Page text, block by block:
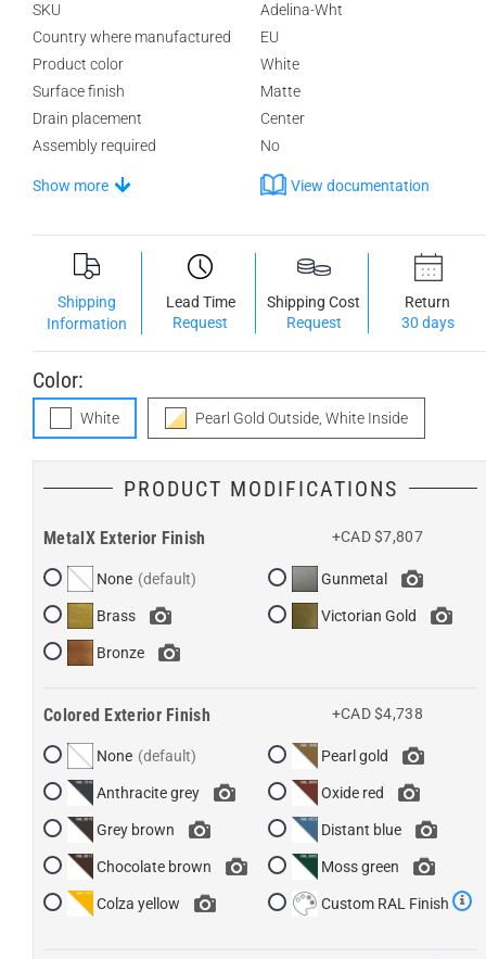
SKU
Adelina-Wht
Country where manufactured
EU
Product color
White
Surface finish
Matte
Drain placement
Center
Assembly required
No
Show more View documentation
Shipping
Information
Lead Time
Request
Shipping Cost
Request
Return
30 days
Color:
White Pearl Gold Outside, White Inside
PRODUCT MODIFICATIONS
MetalX Exterior Finish +CAD $7,807
None
Brass
Bronze
Gunmetal
Victorian Gold
Colored Exterior Finish +CAD $4,738
None
Anthracite grey
Grey brown
Chocolate brown
Colza yellow
Pearl gold
Oxide red
Distant blue
Moss green
Custom RAL Finish